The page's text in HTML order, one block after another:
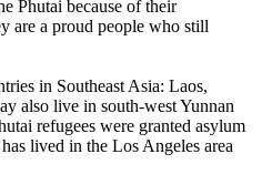
Phutai because of their
are a proud people who still
in Southeast Asia: Laos,
also live in south-west Yunnan
refugees were granted asylum
lived in the Los Angeles area